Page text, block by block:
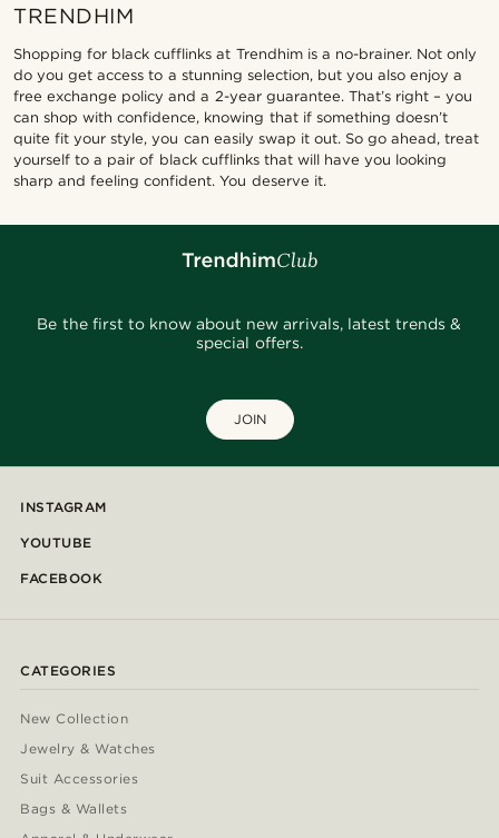
TRENDHIM
Shopping for black cufflinks at Trendhim is a no-brainer. Not only
do you get access to a stunning selection, but you also enjoy a
free exchange policy and a 2-year guarantee. That’s right – you
can shop with confidence, knowing that if something doesn’t
quite fit your style, you can easily swap it out. So go ahead, treat
yourself to a pair of black cufflinks that will have you looking
sharp and feeling confident. You deserve it.
Be the first to know about new arrivals, latest trends &
special offers.
JOIN
INSTAGRAM
YOUTUBE
FACEBOOK
CATEGORIES
New Collection
Jewelry & Watches
Suit Accessories
Bags & Wallets